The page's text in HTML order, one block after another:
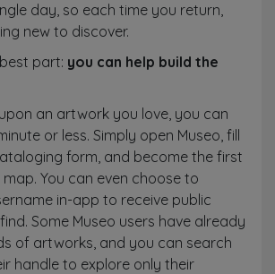
day, so each time you return,
new to discover.
part: you can help build the
an artwork you love, you can
or less. Simply open Museo, fill
form, and become the first
You can even choose to
in-app to receive public
Some Museo users have already
of artworks, and you can search
handle to explore only their